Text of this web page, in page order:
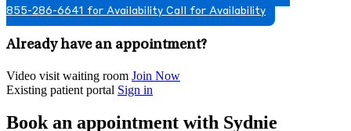
855-286-6641 for Availability Call for Availability
Already have an appointment?
Video visit waiting room Join Now
Existing patient portal Sign in
Book an appointment with Sydnie